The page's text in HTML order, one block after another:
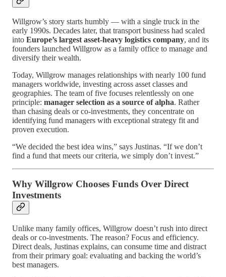
Willgrow’s story starts humbly — with a single truck in the
early 1990s. Decades later, that transport business had scaled
into Europe’s largest asset-heavy logistics company, and its
founders launched Willgrow as a family office to manage and
diversify their wealth.
Today, Willgrow manages relationships with nearly 100 fund
managers worldwide, investing across asset classes and
geographies. The team of five focuses relentlessly on one
principle: manager selection as a source of alpha. Rather
than chasing deals or co-investments, they concentrate on
identifying fund managers with exceptional strategy fit and
proven execution.
“We decided the best idea wins,” says Justinas. “If we don’t
find a fund that meets our criteria, we simply don’t invest.”
Why Willgrow Chooses Funds Over Direct
Investments
Unlike many family offices, Willgrow doesn’t rush into direct
deals or co-investments. The reason? Focus and efficiency.
Direct deals, Justinas explains, can consume time and distract
from their primary goal: evaluating and backing the world’s
best managers.